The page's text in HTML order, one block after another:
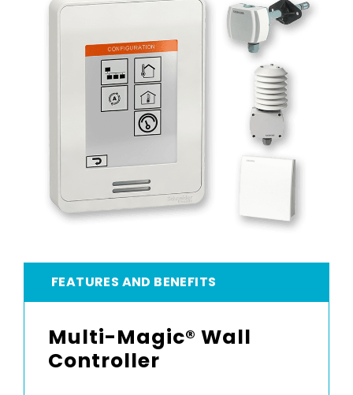
FEATURES AND BENEFITS
Multi-Magic® Wall
Controller